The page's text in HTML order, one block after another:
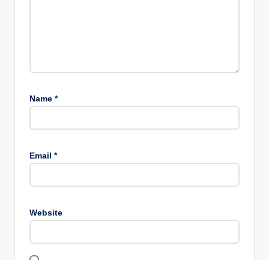
Name *
Email *
Website